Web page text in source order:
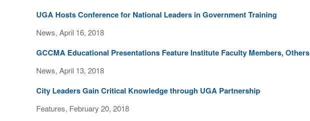
UGA Hosts Conference for National Leaders in Government Training
News, April 16, 2018
GCCMA Educational Presentations Feature Institute Faculty Members, Others
News, April 13, 2018
City Leaders Gain Critical Knowledge through UGA Partnership
Features, February 20, 2018